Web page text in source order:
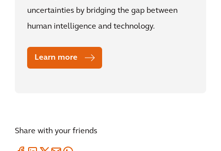
uncertainties by bridging the gap between
human intelligence and technology.
Learn more
Share with your friends